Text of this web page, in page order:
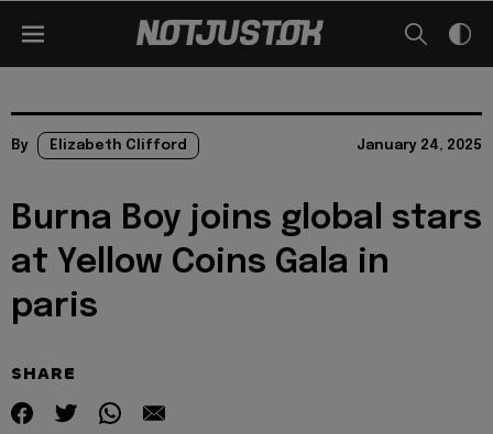
By Elizabeth Clifford January 24, 2025
Burna Boy joins global stars
at Yellow Coins Gala in
paris
SHARE